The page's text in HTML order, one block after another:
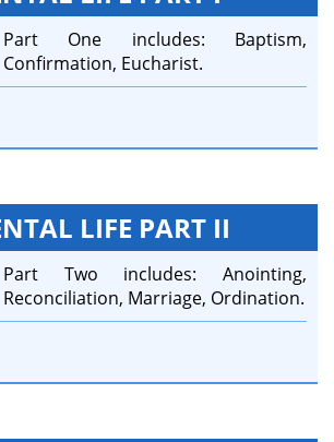
Part One includes: Baptism,
Confirmation, Eucharist.
LIFE PART II
Part Two includes: Anointing,
Reconciliation, Marriage, Ordination.